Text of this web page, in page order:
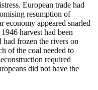
European trade had
resumption of
economy appeared snarled
harvest had been
had frozen the rivers on
of the coal needed to
required
did not have the